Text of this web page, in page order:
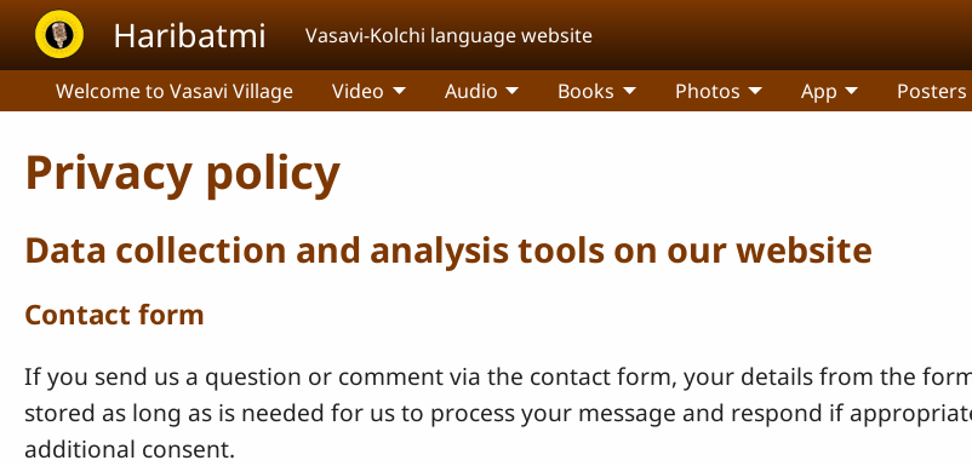
Skip to main content
Haribatmi Vasavi-Kolchi language website
Welcome to Vasavi Village Video Audio Books Photos App Posters
Privacy policy
Data collection and analysis tools on our website
Contact form
If you send us a question or comment via the contact form, your details from the
stored as long as is needed for us to process your message and respond if
additional consent.